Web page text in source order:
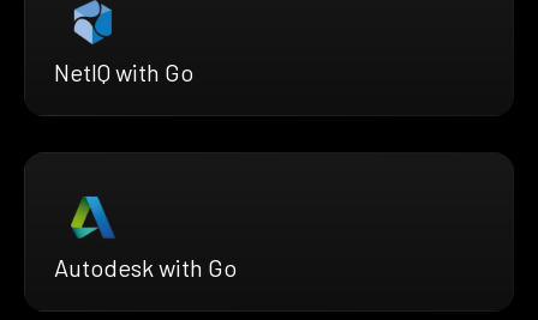
NetIQ with Go
Autodesk with Go